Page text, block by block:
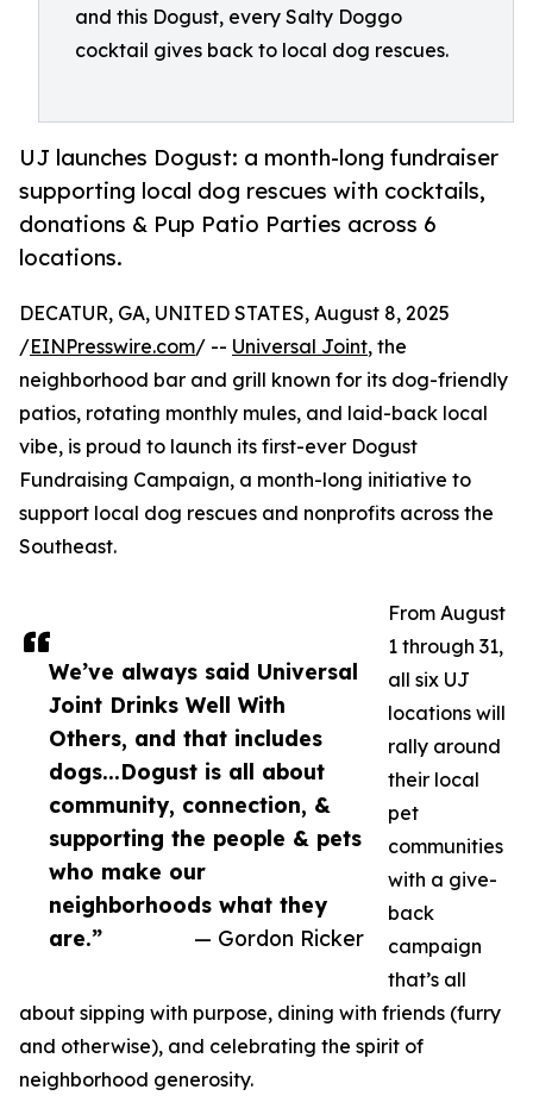
and this Dogust, every Salty Doggo
cocktail gives back to local dog rescues.
UJ launches Dogust: a month-long fundraiser
supporting local dog rescues with cocktails,
donations & Pup Patio Parties across 6
locations.
We’ve always said Universal
Joint Drinks Well With
Others, and that includes
dogs...Dogust is all about
community, connection, &
supporting the people & pets
who make our
neighborhoods what they
are.”
— Gordon Ricker
DECATUR, GA, UNITED STATES, August 8, 2025
/EINPresswire.com/ -- Universal Joint, the
neighborhood bar and grill known for its dog-friendly
patios, rotating monthly mules, and laid-back local
vibe, is proud to launch its first-ever Dogust
Fundraising Campaign, a month-long initiative to
support local dog rescues and nonprofits across the
Southeast.
From August
1 through 31,
all six UJ
locations will
rally around
their local
pet
communities
with a give-
back
campaign
that’s all
about sipping with purpose, dining with friends (furry
and otherwise), and celebrating the spirit of
neighborhood generosity.